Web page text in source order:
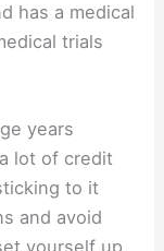
has a medical
trials
years
lot of credit
to it
and avoid